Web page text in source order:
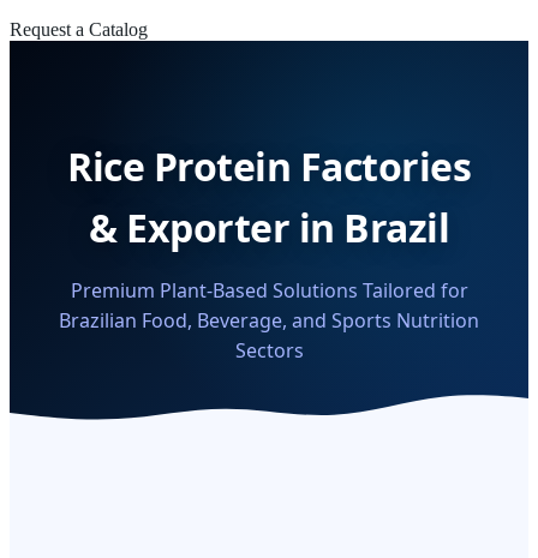
Request a Catalog
Rice Protein Factories
& Exporter in Brazil
Premium Plant-Based Solutions Tailored for
Brazilian Food, Beverage, and Sports Nutrition
Sectors